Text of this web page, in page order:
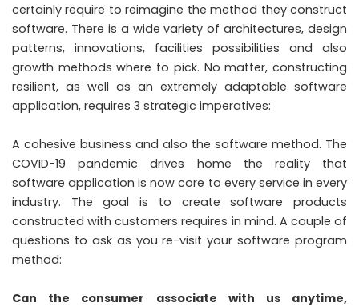
certainly require to reimagine the method they construct
software. There is a wide variety of architectures, design
patterns, innovations, facilities possibilities and also
growth methods where to pick. No matter, constructing
resilient, as well as an extremely adaptable software
application, requires 3 strategic imperatives:
A cohesive business and also the software method. The
COVID-19 pandemic drives home the reality that
software application is now core to every service in every
industry. The goal is to create software products
constructed with customers requires in mind. A couple of
questions to ask as you re-visit your software program
method:
Can the consumer associate with us anytime,